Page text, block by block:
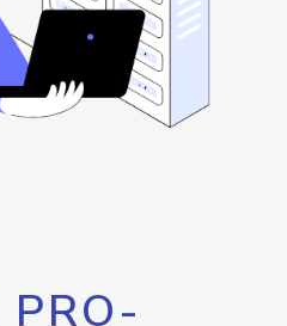
PRO-